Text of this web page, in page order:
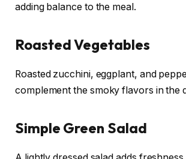
adding balance to the meal.
Roasted Vegetables
Roasted zucchini, eggplant, and
complement the smoky flavors in the
Simple Green Salad